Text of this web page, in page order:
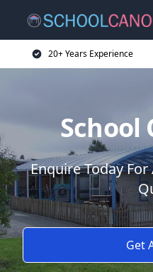
20+ Years Experience
School
Enquire Today
Get